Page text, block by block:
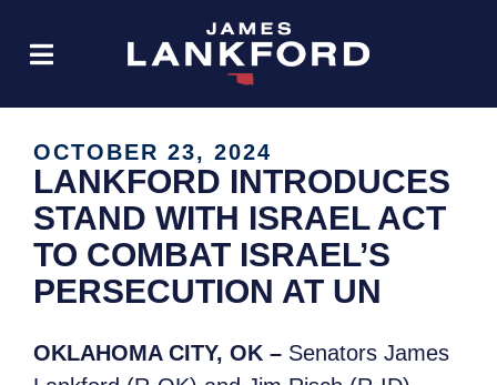
OCTOBER 23, 2024
LANKFORD INTRODUCES
STAND WITH ISRAEL ACT
TO COMBAT ISRAEL’S
PERSECUTION AT UN
OKLAHOMA CITY, OK – Senators James